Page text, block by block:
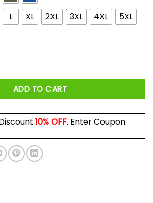
L XL 2XL 3XL 4XL
5XL
Shirt quantity
ADD TO CART
10% OFF. Enter Coupon